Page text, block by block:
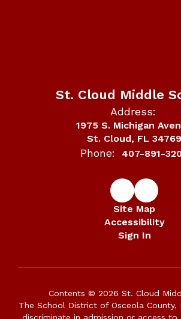
St. Cloud Middle
Address:
1975 S. Michigan
St. Cloud, FL 34769
Phone: 407-891-
Site Map
Accessibility
Sign In
Contents © 2026 St. Cloud
The School District of Osceola
discriminate in admission or access